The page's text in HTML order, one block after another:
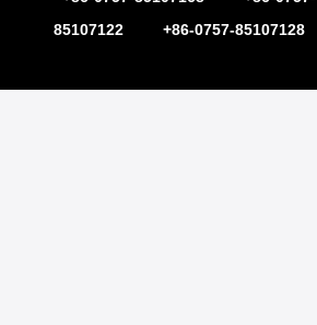
85107122 +86-0757-85107128